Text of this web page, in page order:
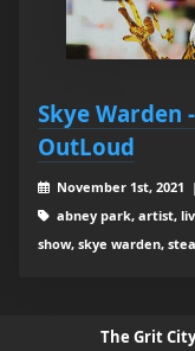
Skye Warden
OutLoud
November 1st, 2021
abney park, artist,
show, skye warden,
The Grit